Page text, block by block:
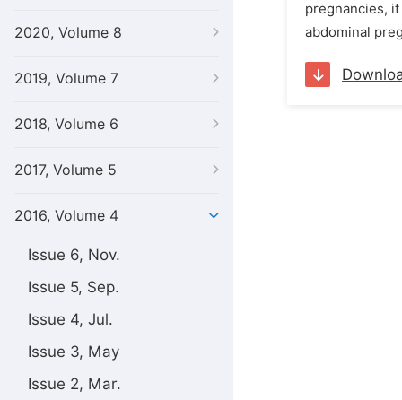
2020, Volume 8
2019, Volume 7
2018, Volume 6
2017, Volume 5
2016, Volume 4
Issue 6, Nov.
Issue 5, Sep.
Issue 4, Jul.
Issue 3, May
Issue 2, Mar.
pregnancies,
abdominal